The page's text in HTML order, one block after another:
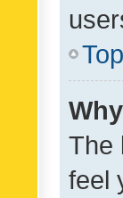
Top
The
feel